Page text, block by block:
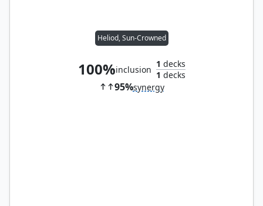
Heliod, Sun-Crowned
100%inclusion
1 decks
1 decks
95%synergy